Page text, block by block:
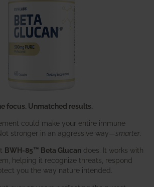
focus. Unmatched results.
could make your entire immune
stronger in an aggressive way—smarter
BWH-85™ Beta Glucan does. It works with
helping it recognize threats, respond
you the way nature intended.